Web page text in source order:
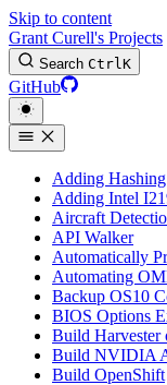
Skip to content
Grant Curell's Projects
Search CtrlK
GitHub
Adding
Adding Intel
Aircraft
API Walker
Automatically
Automating
Backup OS10
BIOS Options
Build Harvester
Build NVIDIA
Build OpenShift